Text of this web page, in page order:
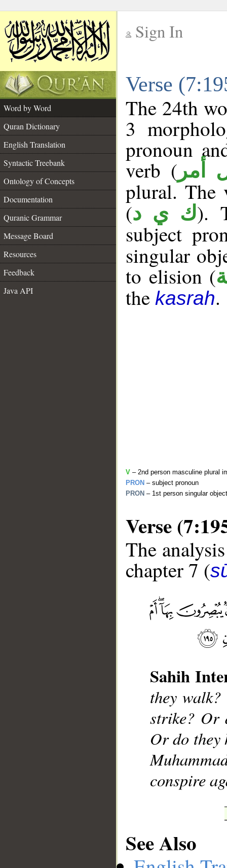
Sign In
Verse
Word by Word
Quran Dictionary
English Translation
Syntactic Treebank
Ontology of Concepts
Documentation
Quranic Grammar
Message Board
Resources
Feedback
Java API
The 24th
3
pronoun
verb ( أمر
plural.
(ك ي د).
subject
singular
to elision (
the kasrah.
V – 2nd person masculine plural
PRON – subject pronoun
PRON – 1st person singular
Verse
The
chapter 7 (
Sahih
they
strike? Or
Or do they
conspire
See Also